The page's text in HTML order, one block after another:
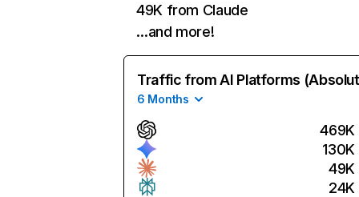
49K from Claude
…and more!
Traffic from AI Platforms
6 Months
469K
130K
49K
24K